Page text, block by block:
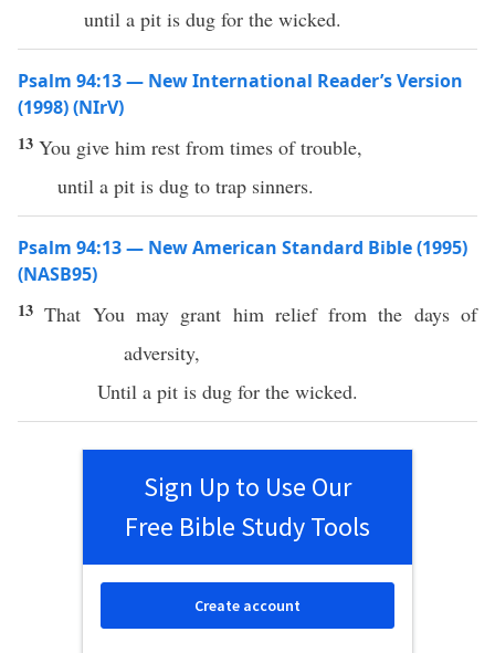
until a pit is dug for the wicked.
Psalm 94:13 — New International Reader’s Version
(1998) (NIrV)
13 You give him rest from times of trouble,
until a pit is dug to trap sinners.
Psalm 94:13 — New American Standard Bible (1995)
(NASB95)
13That You may grant him relieffrom the daysof
adversity,
Until a pit is dug for the wicked.
Sign Up to Use Our
Free Bible Study Tools
Create account